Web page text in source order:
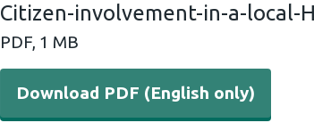
Citizen-involvement-in-a-local-
PDF, 1 MB
Download PDF (English only)